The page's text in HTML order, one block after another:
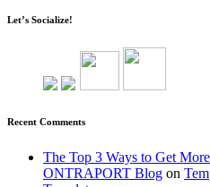
Let’s Socialize!
Recent Comments
The Top 3 Ways to Get
ONTRAPORT Blog on